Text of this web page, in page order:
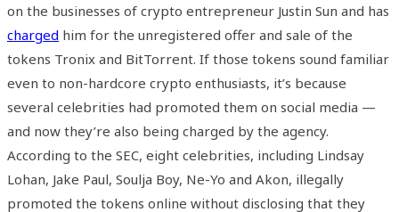
on the businesses of crypto entrepreneur Justin Sun and has
charged him for the unregistered offer and sale of the
tokens Tronix and BitTorrent. If those tokens sound familiar
even to non-hardcore crypto enthusiasts, it’s because
several celebrities had promoted them on social media —
and now they’re also being charged by the agency.
According to the SEC, eight celebrities, including Lindsay
Lohan, Jake Paul, Soulja Boy, Ne-Yo and Akon, illegally
promoted the tokens online without disclosing that they